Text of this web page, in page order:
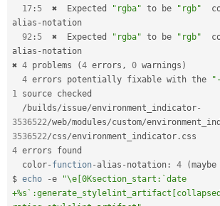
17 : 5
  ✖  Expected
"rgba" to be "rgb"
alias - notation
92 : 5
  ✖  Expected
"rgba" to be "rgb"
alias - notation
✖ 4 problems (4 errors , 0 warnings )
4 errors potentially fixable with the
1
source checked
/ builds/issue/environment_indicator-
3536522/web/modules/custom/
3536522/css/environment_indicator .
4 errors found
  color
- function- alias - notation : 4 (
$ echo -e
"\e[0Ksection_start:`date